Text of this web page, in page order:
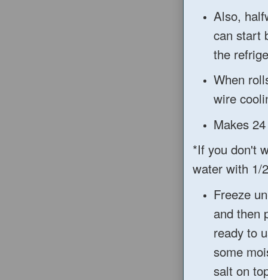
Also,
can start
the
When
wire
Makes
*If you don't
water with 1/
Freeze
and then
ready to
some mo
salt on